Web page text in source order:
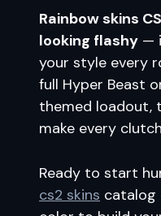
Rainbow skins
looking flashy —
your style every
full Hyper Beast
themed loadout,
make every
Ready to start
cs2 skins catalog